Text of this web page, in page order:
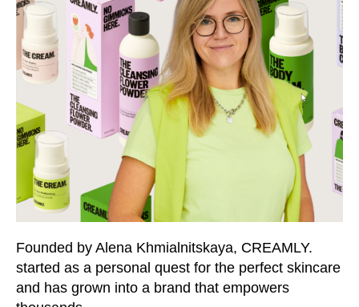
Founded by Alena Khmialnitskaya, CREAMLY.
started as a personal quest for the perfect skincare
and has grown into a brand that empowers